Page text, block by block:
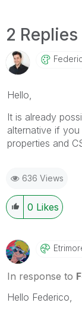
2 Replies
Hello,
It is already
alternative if
properties and
636 Views
0 Likes
In response to
Hello Federico,